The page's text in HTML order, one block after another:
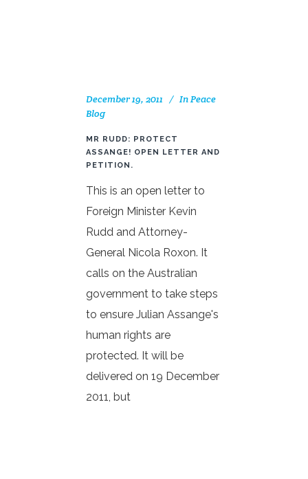
December 19, 2011 InPeace
Blog
MR RUDD: PROTECT
ASSANGE! OPEN LETTER AND
PETITION.
This is an open letter to
Foreign Minister Kevin
Rudd and Attorney-
General Nicola Roxon. It
calls on the Australian
government to take steps
to ensure Julian Assange's
human rights are
protected. It will be
delivered on 19 December
2011, but